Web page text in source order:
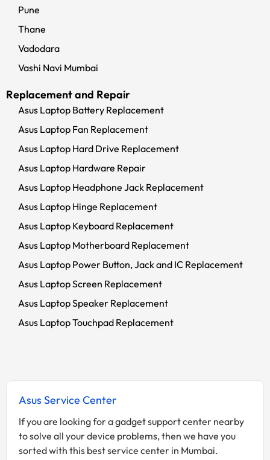
Pune
Thane
Vadodara
Vashi Navi Mumbai
Replacement and Repair
Asus Laptop Battery Replacement
Asus Laptop Fan Replacement
Asus Laptop Hard Drive Replacement
Asus Laptop Hardware Repair
Asus Laptop Headphone Jack Replacement
Asus Laptop Hinge Replacement
Asus Laptop Keyboard Replacement
Asus Laptop Motherboard Replacement
Asus Laptop Power Button, Jack and IC Replacement
Asus Laptop Screen Replacement
Asus Laptop Speaker Replacement
Asus Laptop Touchpad Replacement
Asus Service Center
If you are looking for a gadget support center nearby
to solve all your device problems, then we have you
sorted with this best service center in Mumbai.